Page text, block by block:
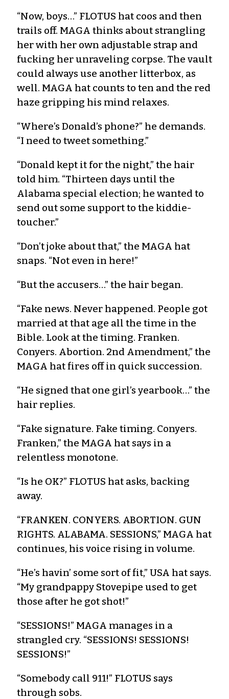
“Now, boys…” FLOTUS hat coos and then
trails off. MAGA thinks about strangling
her with her own adjustable strap and
fucking her unraveling corpse. The vault
could always use another litterbox, as
well. MAGA hat counts to ten and the red
haze gripping his mind relaxes.
“Where’s Donald’s phone?” he demands.
“I need to tweet something.”
“Donald kept it for the night,” the hair
told him. “Thirteen days until the
Alabama special election; he wanted to
send out some support to the kiddie-
toucher.”
“Don’t joke about that,” the MAGA hat
snaps. “Not even in here!”
“But the accusers…” the hair began.
“Fake news. Never happened. People got
married at that age all the time in the
Bible. Look at the timing. Franken.
Conyers. Abortion. 2nd Amendment,” the
MAGA hat fires off in quick succession.
“He signed that one girl’s yearbook…” the
hair replies.
“Fake signature. Fake timing. Conyers.
Franken,” the MAGA hat says in a
relentless monotone.
“Is he OK?” FLOTUS hat asks, backing
away.
“FRANKEN. CONYERS. ABORTION. GUN
RIGHTS. ALABAMA. SESSIONS,” MAGA hat
continues, his voice rising in volume.
“He’s havin’ some sort of fit,” USA hat says.
“My grandpappy Stovepipe used to get
those after he got shot!”
“SESSIONS!” MAGA manages in a
strangled cry. “SESSIONS! SESSIONS!
SESSIONS!”
“Somebody call 911!” FLOTUS says
through sobs.